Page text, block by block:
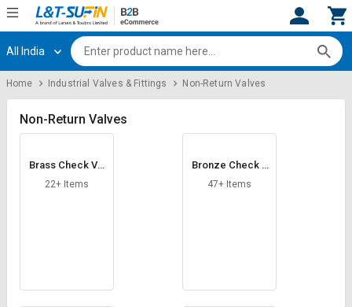
Hi, User
Track
Orders
Category
Register
Track
Orders
Category
All India
Home Industrial Valves & Fittings Non-Return Valves
Non-Return Valves
Brass Check Val
ves
22+ Items
Bronze Check V
alves
47+ Items